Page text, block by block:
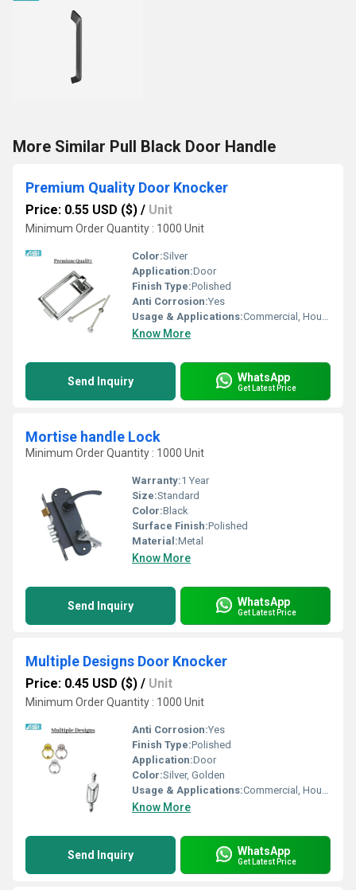
More Similar Pull Black Door Handle
Premium Quality Door Knocker
Price: 0.55 USD ($) / Unit
Minimum Order Quantity : 1000 Unit
Color:Silver
Application:Door
Finish Type:Polished
Anti Corrosion:Yes
Usage & Applications:Commercial, Household, Etc
Know More
Send Inquiry WhatsApp
Get Latest Price
Mortise handle Lock
Minimum Order Quantity : 1000 Unit
Warranty:1 Year
Size:Standard
Color:Black
Surface Finish:Polished
Material:Metal
Know More
Send Inquiry WhatsApp
Get Latest Price
Multiple Designs Door Knocker
Price: 0.45 USD ($) / Unit
Minimum Order Quantity : 1000 Unit
Anti Corrosion:Yes
Finish Type:Polished
Application:Door
Color:Silver, Golden
Usage & Applications:Commercial, Household, Etc
Know More
Send Inquiry WhatsApp
Get Latest Price